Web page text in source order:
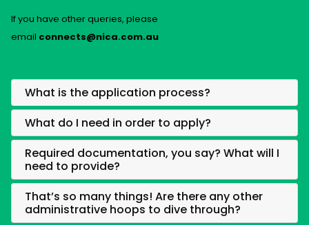
If you have other queries, please
email connects@nica.com.au
What is the application process?
What do I need in order to apply?
Required documentation, you say? What will I
need to provide?
That’s so many things! Are there any other
administrative hoops to dive through?